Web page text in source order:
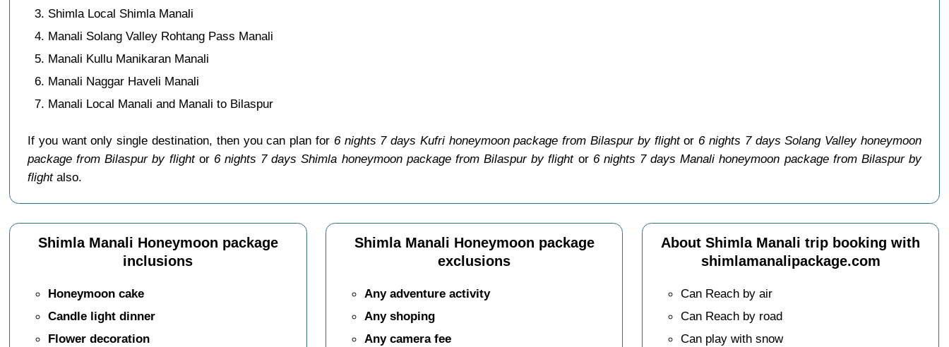
Shimla Local Shimla Manali
Manali Solang Valley Rohtang Pass Manali
Manali Kullu Manikaran Manali
Manali Naggar Haveli Manali
Manali Local Manali and Manali to Bilaspur
If you want only single destination, then you can plan for 6 nights 7 days Kufri honeymoon package from Bilaspur by flightor 6 nights 7 days Solang Valley honeymoon
package from Bilaspur by flightor 6 nights 7 days Shimla honeymoon package from Bilaspur by flightor 6 nights 7 days Manali honeymoon package from Bilaspur by
flightalso.
Shimla Manali Honeymoon package
inclusions
Honeymoon cake
Candle light dinner
Flower decoration
Shimla Manali Honeymoon package
exclusions
Any adventure activity
Any shoping
Any camera fee
About Shimla Manali trip booking with
shimlamanalipackage.com
Can Reach by air
Can Reach by road
Can play with snow